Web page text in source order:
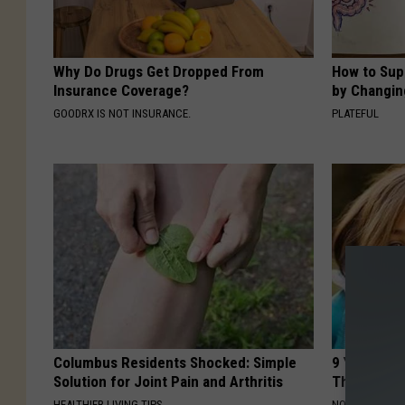
Why Do Drugs Get Dropped From
Insurance Coverage?
GOODRX IS NOT INSURANCE.
How to
by
PLATEFUL
Columbus Residents Shocked: Simple
Solution for Joint Pain and Arthritis
9 Years
Their